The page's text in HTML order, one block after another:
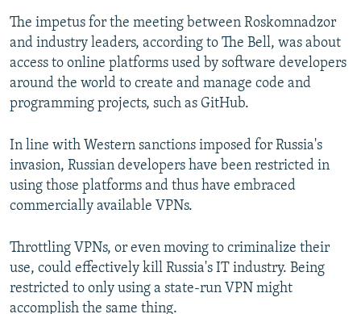
The impetus for the meeting between Roskomnadzor
and industry leaders, according to The Bell, was about
access to online platforms used by software developers
around the world to create and manage code and
programming projects, such as GitHub.
In line with Western sanctions imposed for Russia's
invasion, Russian developers have been restricted in
using those platforms and thus have embraced
commercially available VPNs.
Throttling VPNs, or even moving to criminalize their
use, could effectively kill Russia's IT industry. Being
restricted to only using a state-run VPN might
accomplish the same thing.